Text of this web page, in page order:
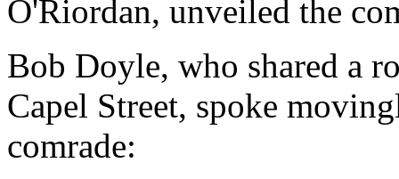
O'Riordan, unveiled the
Bob Doyle, who shared a
Capel Street, spoke
comrade: